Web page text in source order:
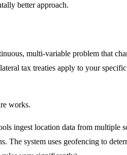
better approach.
multi-variable problem that
tax treaties apply to your
works.
ingest location data from multiple
The system uses geofencing to